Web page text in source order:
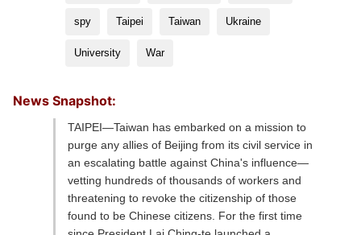
spy Taipei Taiwan Ukraine
University War
News Snapshot:
TAIPEI—Taiwan has embarked on a mission to
purge any allies of Beijing from its civil service in
an escalating battle against China's influence—
vetting hundreds of thousands of workers and
threatening to revoke the citizenship of those
found to be Chinese citizens. For the first time